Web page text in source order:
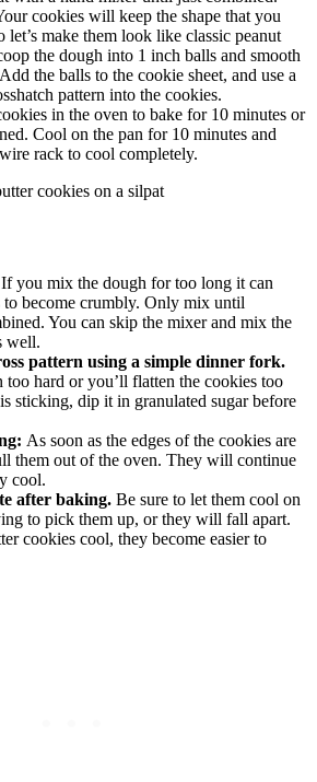
cookies will keep the shape that you
let’s make them look like classic peanut
the dough into 1 inch balls and smooth
the balls to the cookie sheet, and use a
pattern into the cookies.
in the oven to bake for 10 minutes or
Cool on the pan for 10 minutes and
rack to cool completely.
If you mix the dough for too long it can
to become crumbly. Only mix until
You can skip the mixer and mix the
well.
pattern using a simple dinner fork.
too hard or you’ll flatten the cookies too
sticking, dip it in granulated sugar before
As soon as the edges of the cookies are
them out of the oven. They will continue
cool.
after baking. Be sure to let them cool on
to pick them up, or they will fall apart.
cookies cool, they become easier to